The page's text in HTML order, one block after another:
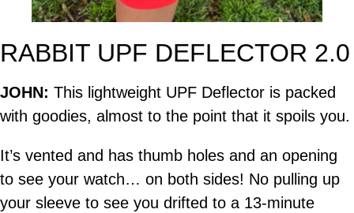
RABBIT UPF DEFLECTOR 2.0
JOHN: This lightweight UPF Deflector is packed
with goodies, almost to the point that it spoils you.
It’s vented and has thumb holes and an opening
to see your watch… on both sides! No pulling up
your sleeve to see you drifted to a 13-minute